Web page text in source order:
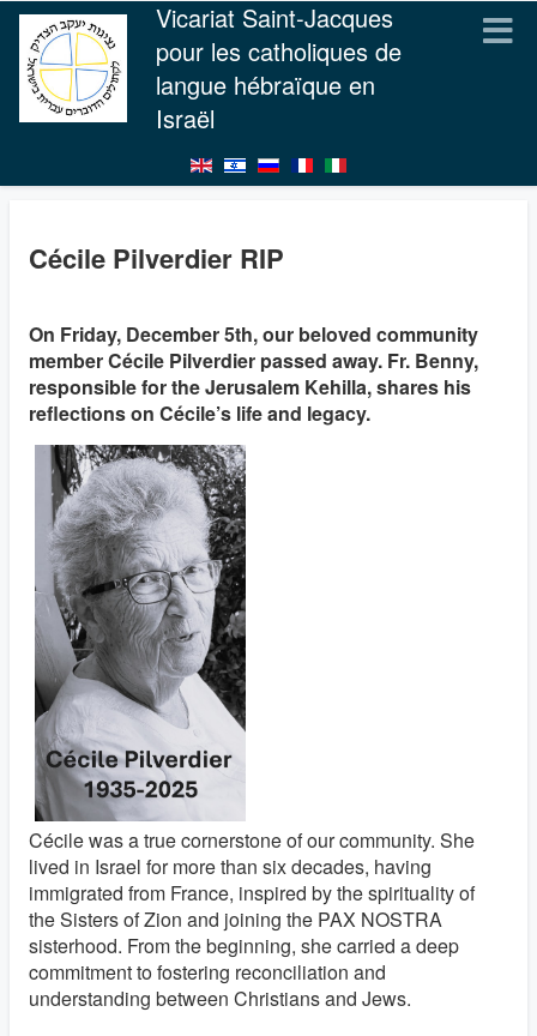
Vicariat Saint-Jacques
pour les catholiques de
langue hébraïque en
Israël
Cécile Pilverdier RIP
On Friday, December 5th, our beloved community
member Cécile Pilverdier passed away. Fr. Benny,
responsible for the Jerusalem Kehilla, shares his
reflections on Cécile’s life and legacy.
Cécile was a true cornerstone of our community. She
lived in Israel for more than six decades, having
immigrated from France, inspired by the spirituality of
the Sisters of Zion and joining the PAX NOSTRA
sisterhood. From the beginning, she carried a deep
commitment to fostering reconciliation and
understanding between Christians and Jews.